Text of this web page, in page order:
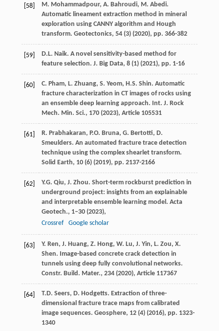
[58]
M. Mohammadpour, A. Bahroudi, M. Abedi.
Automatic lineament extraction method in mineral
exploration using CANNY algorithm and Hough
transform. Geotectonics, 54 (3) (2020), pp. 366-382
[59]
D.L. Naik. A novel sensitivity-based method for
feature selection. J. Big Data, 8 (1) (2021), pp. 1-16
[60]
C. Pham, L. Zhuang, S. Yeom, H.S. Shin. Automatic
fracture characterization in CT images of rocks using
an ensemble deep learning approach. Int. J. Rock
Mech. Min. Sci., 170 (2023), Article 105531
[61]
R. Prabhakaran, P.O. Bruna, G. Bertotti, D.
Smeulders. An automated fracture trace detection
technique using the complex shearlet transform.
Solid Earth, 10 (6) (2019), pp. 2137-2166
[62]
Y.G. Qiu, J. Zhou. Short-term rockburst prediction in
underground project: insights from an explainable
and interpretable ensemble learning model. Acta
Geotech., 1–30 (2023),
Crossref
Google scholar
[63]
Y. Ren, J. Huang, Z. Hong, W. Lu, J. Yin, L. Zou, X.
Shen. Image-based concrete crack detection in
tunnels using deep fully convolutional networks.
Constr. Build. Mater., 234 (2020), Article 117367
[64]
T.D. Seers, D. Hodgetts. Extraction of three-
dimensional fracture trace maps from calibrated
image sequences. Geosphere, 12 (4) (2016), pp. 1323-
1340